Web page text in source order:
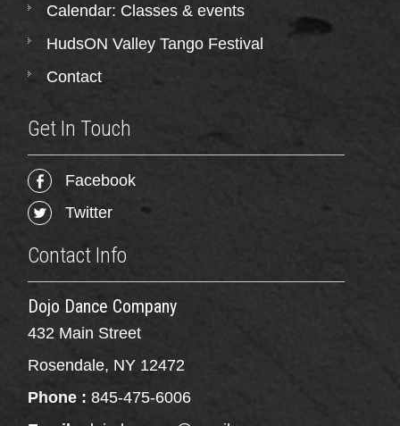
Calendar: Classes & events
HudsON Valley Tango Festival
Contact
Get In Touch
Facebook
Twitter
Contact Info
Dojo Dance Company
432 Main Street
Rosendale, NY 12472
Phone : 845-475-6006